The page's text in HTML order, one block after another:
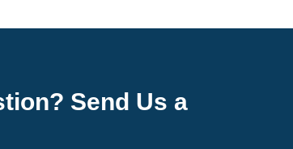
Send Us a